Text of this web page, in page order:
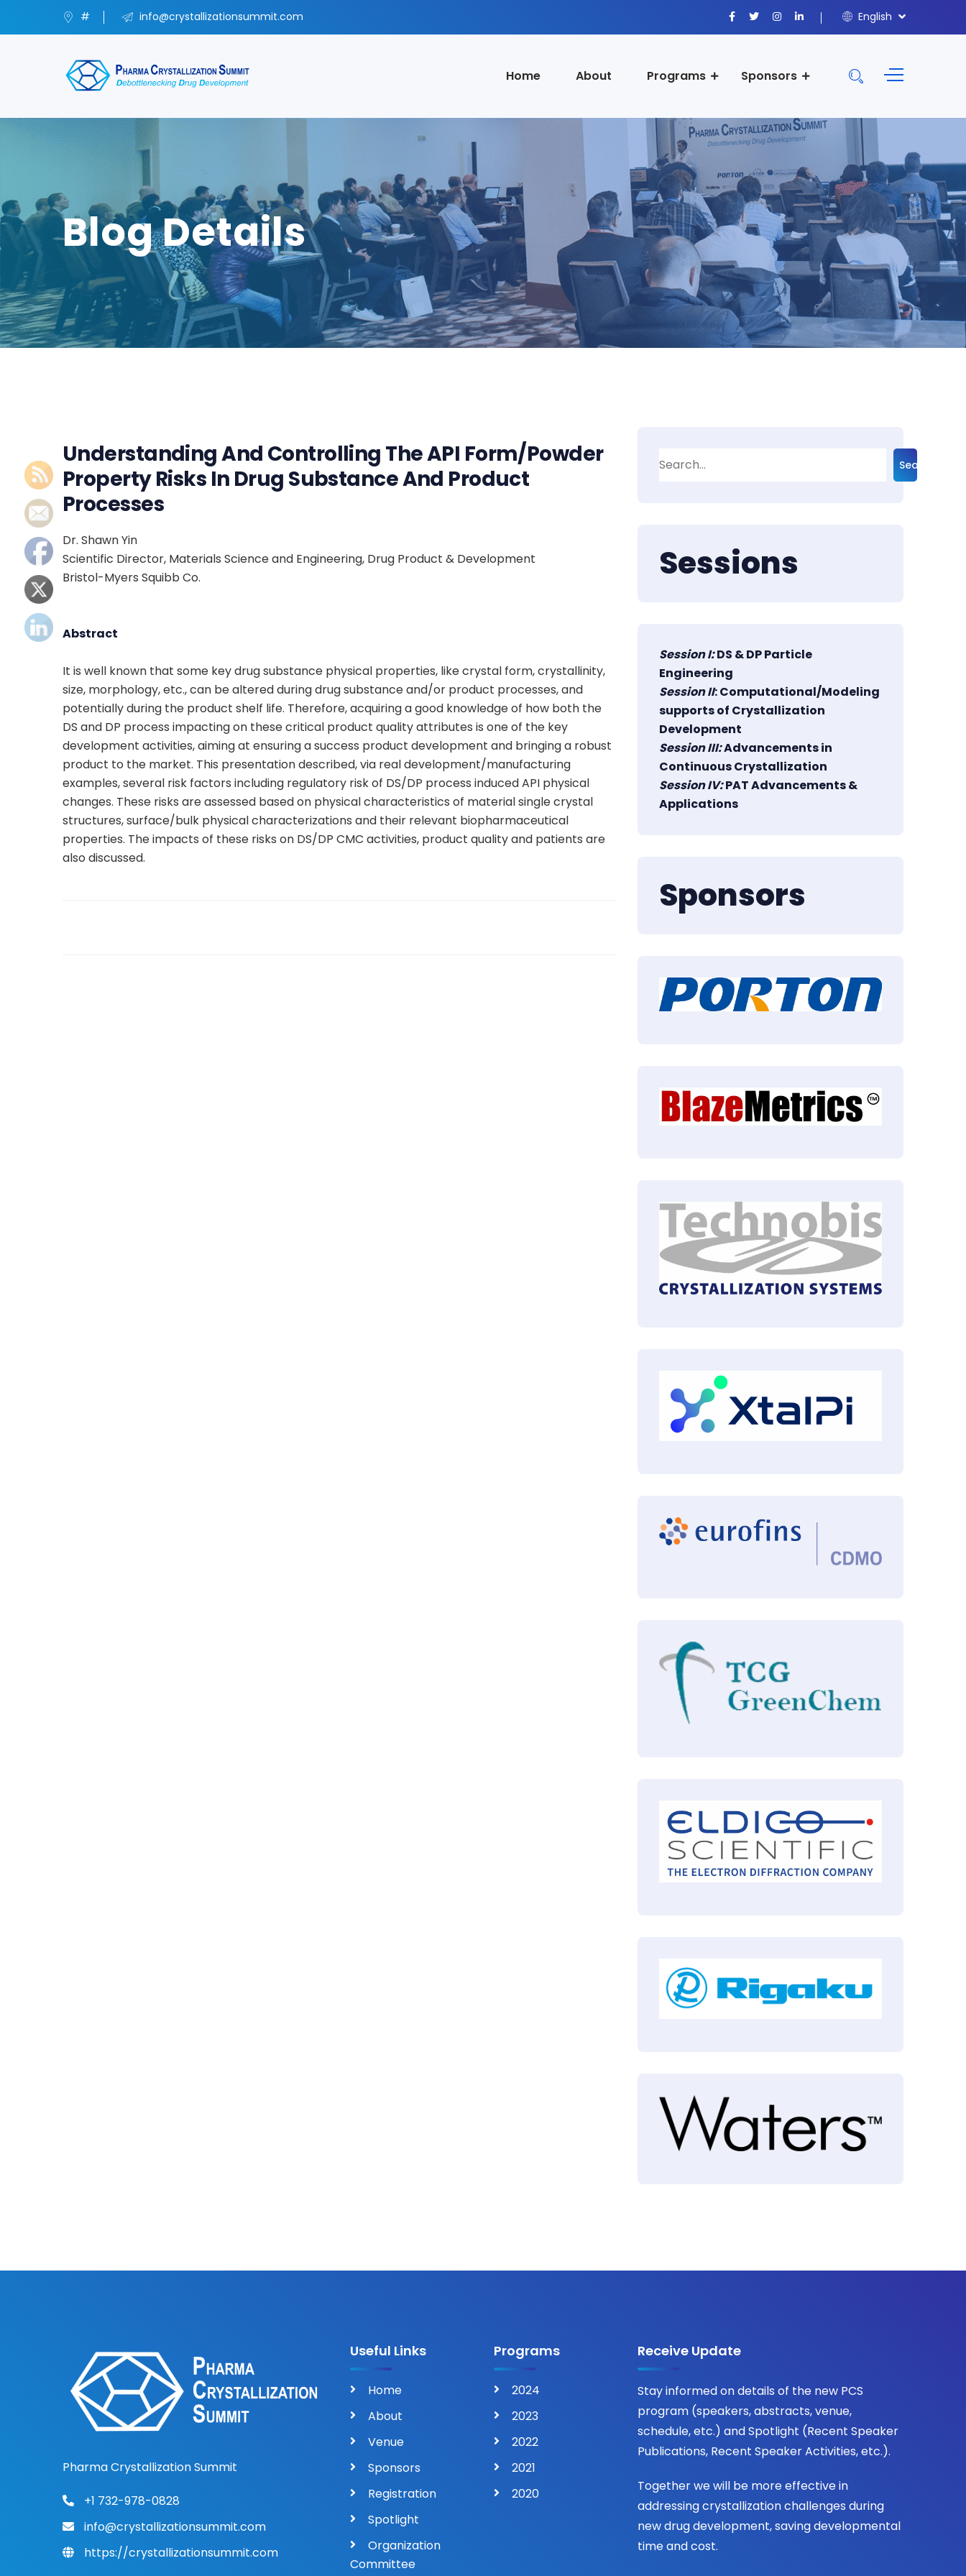
# info@crystallizationsummit.com English
Home About Programs Sponsors
Blog Details
Understanding And Controlling The API Form/Powder
Property Risks In Drug Substance And Product
Processes
Dr. Shawn Yin
Scientific Director, Materials Science and Engineering, Drug Product & Development
Bristol-Myers Squibb Co.
Abstract
It is well known that some key drug substance physical properties, like crystal form, crystallinity,
size, morphology, etc., can be altered during drug substance and/or product processes, and
potentially during the product shelf life. Therefore, acquiring a good knowledge of how both the
DS and DP process impacting on these critical product quality attributes is one of the key
development activities, aiming at ensuring a success product development and bringing a robust
product to the market. This presentation described, via real development/manufacturing
examples, several risk factors including regulatory risk of DS/DP process induced API physical
changes. These risks are assessed based on physical characteristics of material single crystal
structures, surface/bulk physical characterizations and their relevant biopharmaceutical
properties. The impacts of these risks on DS/DP CMC activities, product quality and patients are
also discussed.
Search
Sessions
Session I:DS & DP Particle
Engineering
Session II: Computational/Modeling
supports of Crystallization
Development
Session III:Advancements in
Continuous Crystallization
Session IV:PAT Advancements &
Applications
Sponsors
Pharma Crystallization Summit
+1 732-978-0828
info@crystallizationsummit.com
https://crystallizationsummit.com
Useful Links
Home
About
Venue
Sponsors
Registration
Spotlight
Organization
Committee
Programs
2024
2023
2022
2021
2020
Receive Update
Stay informed on details of the new PCS
program (speakers, abstracts, venue,
schedule, etc.) and Spotlight (Recent Speaker
Publications, Recent Speaker Activities, etc.).
Together we will be more effective in
addressing crystallization challenges during
new drug development, saving developmental
time and cost.